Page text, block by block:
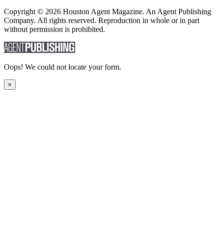
Copyright © 2026 Houston Agent Magazine. An Agent Publishing
Company. All rights reserved. Reproduction in whole or in part
without permission is prohibited.
Oops! We could not locate your form.
×